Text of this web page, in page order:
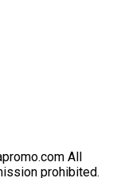
All
prohibited.